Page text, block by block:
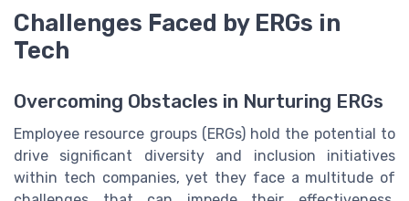
Challenges Faced by ERGs in
Tech
Overcoming Obstacles in Nurturing ERGs
Employee resource groups (ERGs) hold the potential to
drive significant diversity and inclusion initiatives
within tech companies, yet they face a multitude of